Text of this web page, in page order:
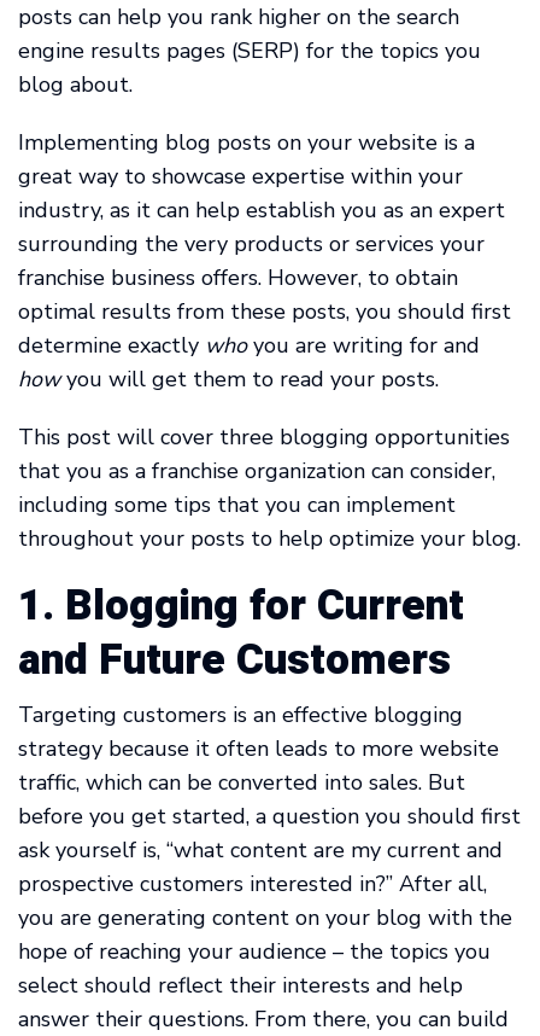
posts can help you rank higher on the search
engine results pages (SERP) for the topics you
blog about.
Implementing blog posts on your website is a
great way to showcase expertise within your
industry, as it can help establish you as an expert
surrounding the very products or services your
franchise business offers. However, to obtain
optimal results from these posts, you should first
determine exactly whoyou are writing for and
howyou will get them to read your posts.
This post will cover three blogging opportunities
that you as a franchise organization can consider,
including some tips that you can implement
throughout your posts to help optimize your blog.
1. Blogging for Current
and Future Customers
Targeting customers is an effective blogging
strategy because it often leads to more website
traffic, which can be converted into sales. But
before you get started, a question you should first
ask yourself is, “what content are my current and
prospective customers interested in?” After all,
you are generating content on your blog with the
hope of reaching your audience – the topics you
select should reflect their interests and help
answer their questions. From there, you can build